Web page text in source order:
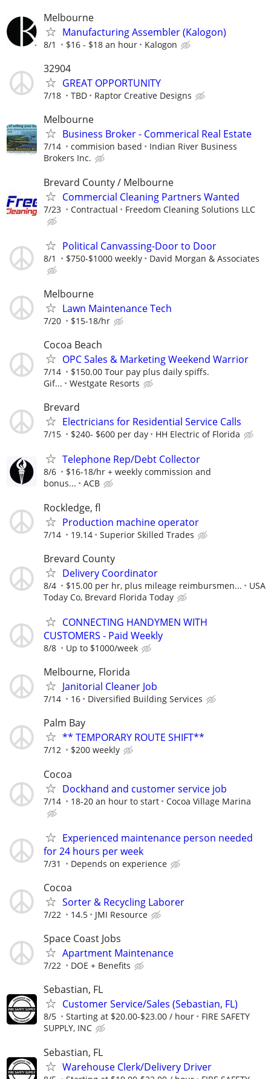
Melbourne
Manufacturing Assembler (Kalogon)
8/1 $16 - $18 an hour Kalogon
32904
GREAT OPPORTUNITY
7/18 TBD Raptor Creative Designs
Melbourne
Business Broker - Commerical Real Estate
7/14 commision based
Indian River Business
Brokers Inc.
Brevard County / Melbourne
Commercial Cleaning Partners Wanted
7/23 Contractual Freedom Cleaning Solutions LLC
Political Canvassing-Door to Door
8/1 $750-$1000 weekly David Morgan & Associates
Melbourne
Lawn Maintenance Tech
7/20 $15-18/hr
Cocoa Beach
OPC Sales & Marketing Weekend Warrior
7/14
$150.00 Tour pay plus daily spiffs.
Gif...
Westgate Resorts
Brevard
Electricians for Residential Service Calls
7/15 $240- $600 per day HH Electric of Florida
Telephone Rep/Debt Collector
8/6
$16-18/hr + weekly commission and
bonus...
ACB
Rockledge, fl
Production machine operator
7/14 19.14 Superior Skilled Trades
Brevard County
Delivery Coordinator
8/4 $15.00 per hr, plus mileage reimbursmen...
USA
Today Co, Brevard Florida Today
CONNECTING HANDYMEN WITH
CUSTOMERS - Paid Weekly
8/8 Up to $1000/week
Melbourne, Florida
Janitorial Cleaner Job
7/14 16 Diversified Building Services
Palm Bay
** TEMPORARY ROUTE SHIFT**
7/12 $200 weekly
Cocoa
Dockhand and customer service job
7/14 18-20 an hour to start Cocoa Village Marina
Experienced maintenance person needed
for 24 hours per week
7/31 Depends on experience
Cocoa
Sorter & Recycling Laborer
7/22 14.5 JMI Resource
Space Coast Jobs
Apartment Maintenance
7/22 DOE + Benefits
Sebastian, FL
Customer Service/Sales (Sebastian, FL)
8/5 Starting at $20.00-$23.00 / hour
FIRE SAFETY
SUPPLY, INC
Sebastian, FL
Warehouse Clerk/Delivery Driver